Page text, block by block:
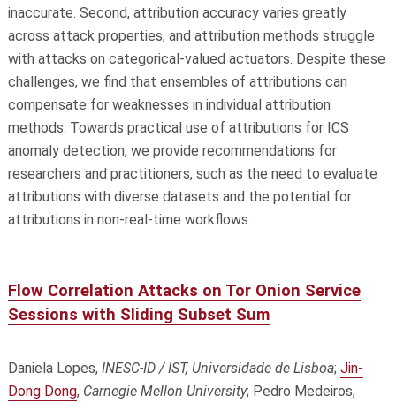
inaccurate. Second, attribution accuracy varies greatly
across attack properties, and attribution methods struggle
with attacks on categorical-valued actuators. Despite these
challenges, we find that ensembles of attributions can
compensate for weaknesses in individual attribution
methods. Towards practical use of attributions for ICS
anomaly detection, we provide recommendations for
researchers and practitioners, such as the need to evaluate
attributions with diverse datasets and the potential for
attributions in non-real-time workflows.
Flow Correlation Attacks on Tor Onion Service
Sessions with Sliding Subset Sum
Daniela Lopes, INESC-ID / IST, Universidade de Lisboa; Jin-
Dong Dong, Carnegie Mellon University; Pedro Medeiros,